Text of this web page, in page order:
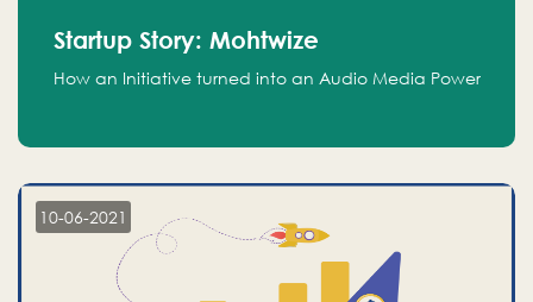
Startup Story: Mohtwize
How an Initiative turned into an Audio Media Power
10-06-2021